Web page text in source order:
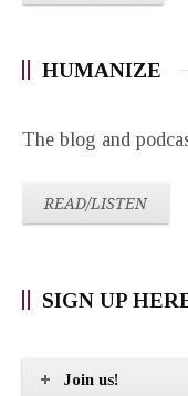
HUMANIZE
The blog and
READ/LISTEN
SIGN UP
Join us!